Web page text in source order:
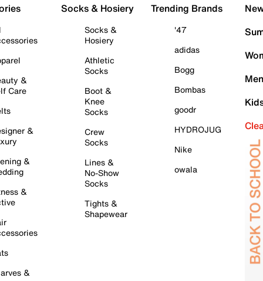
&
Care
&
&
&
&
Socks & Hosiery
Socks &
Hosiery
Athletic
Socks
Boot &
Knee
Socks
Crew
Socks
Lines &
No-Show
Socks
Tights &
Shapewear
Trending Brands
'47
adidas
Bogg
Bombas
goodr
HYDROJUG
Nike
owala